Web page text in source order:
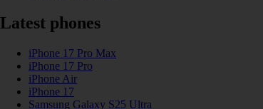
Latest phones
iPhone 17 Pro Max
iPhone 17 Pro
iPhone Air
iPhone 17
Samsung Galaxy S25 Ultra